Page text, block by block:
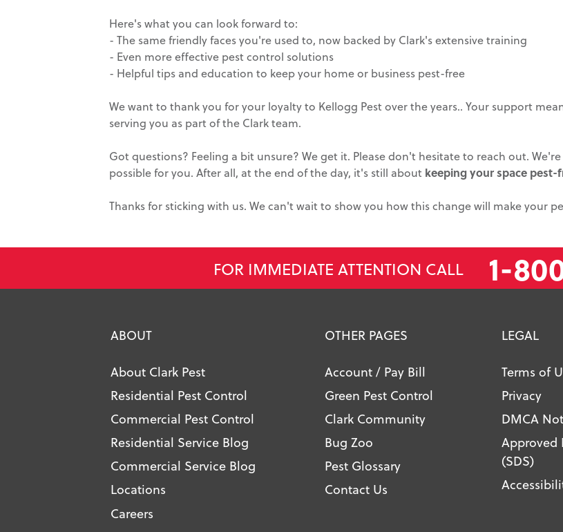
Here's what you can look forward to:
- The same friendly faces you're used to, now backed by Clark's extensive training
- Even more effective pest control solutions
- Helpful tips and education to keep your home or business pest-free
We want to thank you for your loyalty to Kellogg Pest over the years.. Your support
serving you as part of the Clark team.
Got questions? Feeling a bit unsure? We get it. Please don't hesitate to reach out.
possible for you. After all, at the end of the day, it's still about keeping your space pest-
Thanks for sticking with us. We can't wait to show you how this change will make your
FOR IMMEDIATE ATTENTION CALL 1-
ABOUT
About Clark Pest
Residential Pest Control
Commercial Pest Control
Residential Service Blog
Commercial Service Blog
Locations
Careers
OTHER PAGES
Account / Pay Bill
Green Pest Control
Clark Community
Bug Zoo
Pest Glossary
Contact Us
LEGAL
Terms of
Privacy
DMCA
Approved
(SDS)